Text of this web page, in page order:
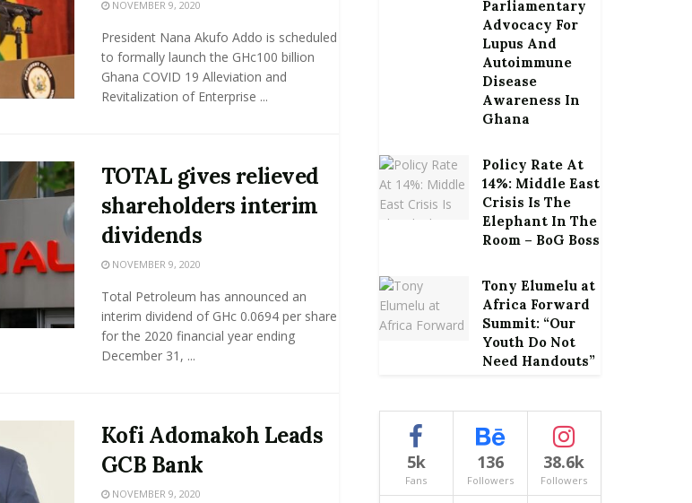
NOVEMBER 9, 2020
President Nana Akufo Addo is scheduled
to formally launch the GHc100 billion
Ghana COVID 19 Alleviation and
Revitalization of Enterprise ...
TOTAL gives relieved
shareholders interim
dividends
NOVEMBER 9, 2020
Total Petroleum has announced an
interim dividend of GHc 0.0694 per share
for the 2020 financial year ending
December 31, ...
Kofi Adomakoh Leads
GCB Bank
NOVEMBER 9, 2020
Parliamentary
Advocacy For
Lupus And
Autoimmune
Disease
Awareness In
Ghana
Policy Rate At
14%: Middle East
Crisis Is The
Elephant In The
Room – BoG Boss
Tony Elumelu at
Africa Forward
Summit: “Our
Youth Do Not
Need Handouts”
5k
Fans
136
Followers
38.6k
Followers